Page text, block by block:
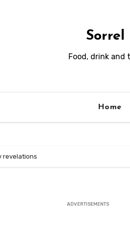
Sorrel
Food, drink and
Home
revelations
ADVERTISEMENTS